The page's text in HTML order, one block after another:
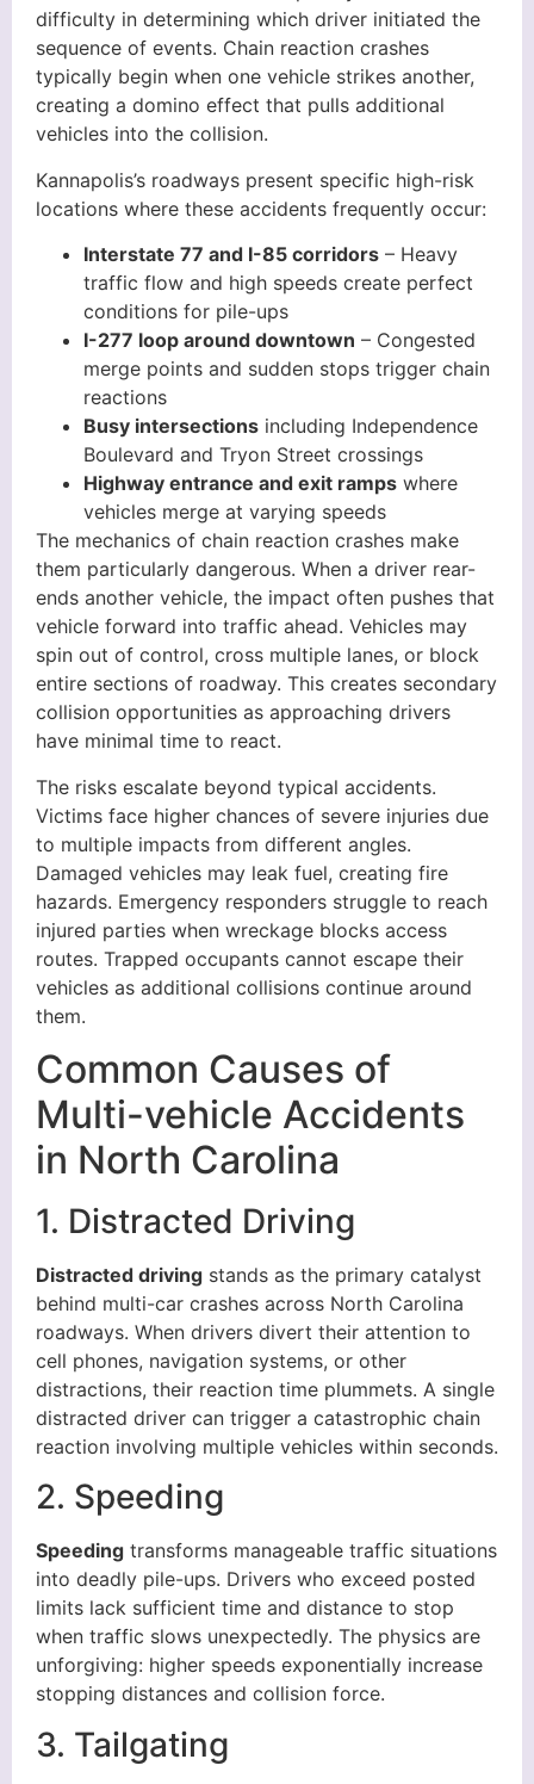
difficulty in determining which driver initiated the
sequence of events. Chain reaction crashes
typically begin when one vehicle strikes another,
creating a domino effect that pulls additional
vehicles into the collision.
Kannapolis’s roadways present specific high-risk
locations where these accidents frequently occur:
Interstate 77 and I-85 corridors – Heavy
traffic flow and high speeds create perfect
conditions for pile-ups
I-277 loop around downtown – Congested
merge points and sudden stops trigger chain
reactions
Busy intersections including Independence
Boulevard and Tryon Street crossings
Highway entrance and exit ramps where
vehicles merge at varying speeds
The mechanics of chain reaction crashes make
them particularly dangerous. When a driver rear-
ends another vehicle, the impact often pushes that
vehicle forward into traffic ahead. Vehicles may
spin out of control, cross multiple lanes, or block
entire sections of roadway. This creates secondary
collision opportunities as approaching drivers
have minimal time to react.
The risks escalate beyond typical accidents.
Victims face higher chances of severe injuries due
to multiple impacts from different angles.
Damaged vehicles may leak fuel, creating fire
hazards. Emergency responders struggle to reach
injured parties when wreckage blocks access
routes. Trapped occupants cannot escape their
vehicles as additional collisions continue around
them.
Common Causes of
Multi-vehicle Accidents
in North Carolina
1. Distracted Driving
Distracted driving stands as the primary catalyst
behind multi-car crashes across North Carolina
roadways. When drivers divert their attention to
cell phones, navigation systems, or other
distractions, their reaction time plummets. A single
distracted driver can trigger a catastrophic chain
reaction involving multiple vehicles within seconds.
2. Speeding
Speeding transforms manageable traffic situations
into deadly pile-ups. Drivers who exceed posted
limits lack sufficient time and distance to stop
when traffic slows unexpectedly. The physics are
unforgiving: higher speeds exponentially increase
stopping distances and collision force.
3. Tailgating